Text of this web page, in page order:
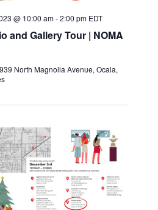
and Gallery Tour | NOMA
@ 10:00 am-2:00 pm EDT
939 North Magnolia Avenue, Ocala,